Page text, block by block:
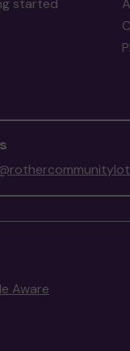
started
Aware